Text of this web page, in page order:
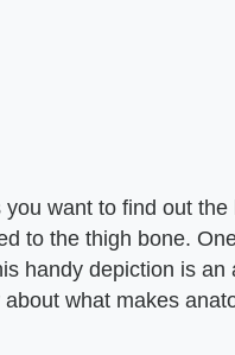
you want to find out
to the thigh bone.
handy depiction is
what makes